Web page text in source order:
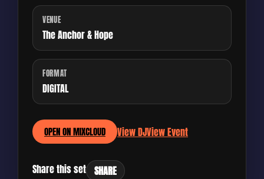
VENUE
The Anchor & Hope
FORMAT
DIGITAL
OPEN ON MIXCLOUD View DJView Event
Share this set SHARE